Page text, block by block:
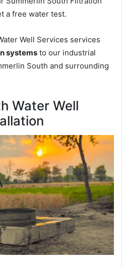
a free water test.
Well Services services
systems to our industrial
South and surrounding
Water Well